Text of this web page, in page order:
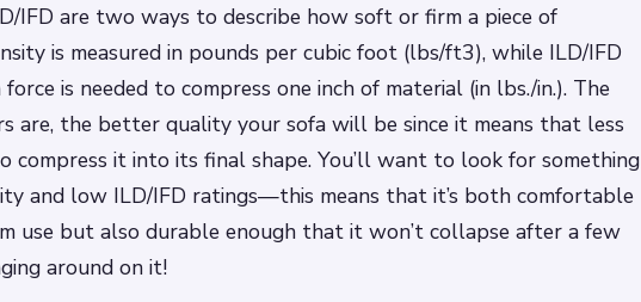
IFD are two ways to describe how soft or firm a piece of
is measured in pounds per cubic foot (lbs/ft3), while ILD/IFD
is needed to compress one inch of material (in lbs./in.). The
are, the better quality your sofa will be since it means that less
compress it into its final shape. You’ll want to look for something
and low ILD/IFD ratings—this means that it’s both comfortable
use but also durable enough that it won’t collapse after a few
around on it!